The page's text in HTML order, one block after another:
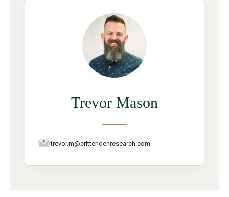
Trevor Mason
trevor.m@crittendenresearch.com